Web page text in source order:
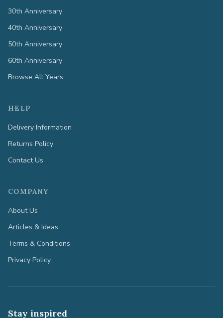
30th Anniversary
40th Anniversary
50th Anniversary
60th Anniversary
Browse All Years
HELP
Delivery Information
Returns Policy
Contact Us
COMPANY
About Us
Articles & Ideas
Terms & Conditions
Privacy Policy
Stay inspired